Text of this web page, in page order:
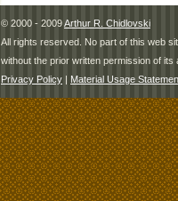
© 2000 - 2009Arthur R. Chidlovski
All rights reserved. No part of this web
without the prior written permission of its
Privacy Policy | Material Usage